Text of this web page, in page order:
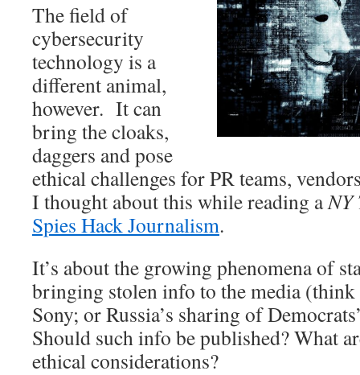
The field of
cybersecurity
technology is a
different animal,
however. It can
bring the cloaks,
daggers and pose
ethical challenges for PR teams,
I thought about this while reading aNY
Spies Hack Journalism.
It’s about the growing phenomena of
bringing stolen info to the media (think
Sony; or Russia’s sharing of
Should such info be published? What
ethical considerations?